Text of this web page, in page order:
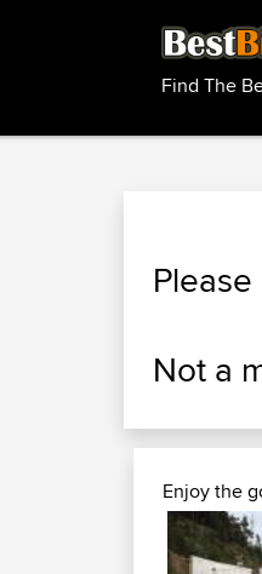
Find The
Not a
Enjoy the